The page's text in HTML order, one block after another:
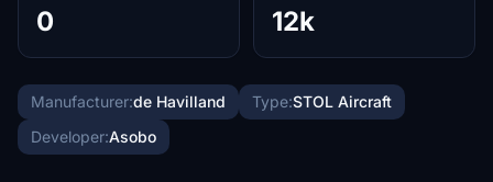
0 12k
Manufacturer:de Havilland Type:STOL Aircraft
Developer:Asobo